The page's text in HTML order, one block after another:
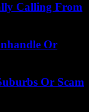
Calling From
Or
Or Scam